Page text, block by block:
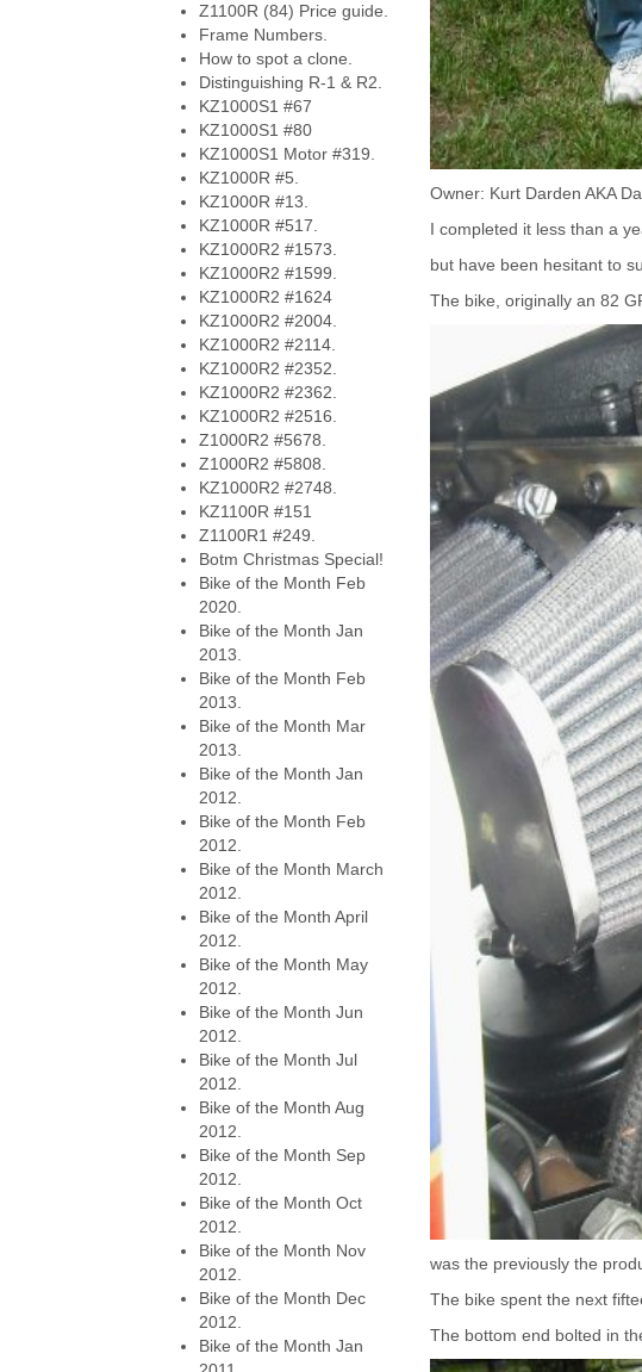
Z1100R (84) Price guide.
Frame Numbers.
How to spot a clone.
Distinguishing R-1 & R2.
KZ1000S1 #67
KZ1000S1 #80
KZ1000S1 Motor #319.
KZ1000R #5.
KZ1000R #13.
KZ1000R #517.
KZ1000R2 #1573.
KZ1000R2 #1599.
KZ1000R2 #1624
KZ1000R2 #2004.
KZ1000R2 #2114.
KZ1000R2 #2352.
KZ1000R2 #2362.
KZ1000R2 #2516.
Z1000R2 #5678.
Z1000R2 #5808.
KZ1000R2 #2748.
KZ1100R #151
Z1100R1 #249.
Botm Christmas Special!
Bike of the Month Feb
2020.
Bike of the Month Jan
2013.
Bike of the Month Feb
2013.
Bike of the Month Mar
2013.
Bike of the Month Jan
2012.
Bike of the Month Feb
2012.
Bike of the Month March
2012.
Bike of the Month April
2012.
Bike of the Month May
2012.
Bike of the Month Jun
2012.
Bike of the Month Jul
2012.
Bike of the Month Aug
2012.
Bike of the Month Sep
2012.
Bike of the Month Oct
2012.
Bike of the Month Nov
2012.
Bike of the Month Dec
2012.
Bike of the Month Jan
Owner: Kurt Darden AKA
I completed it less than a
but have been hesitant to
The bike, originally an 82
was the previously the
The bike spent the next
The bottom end bolted in